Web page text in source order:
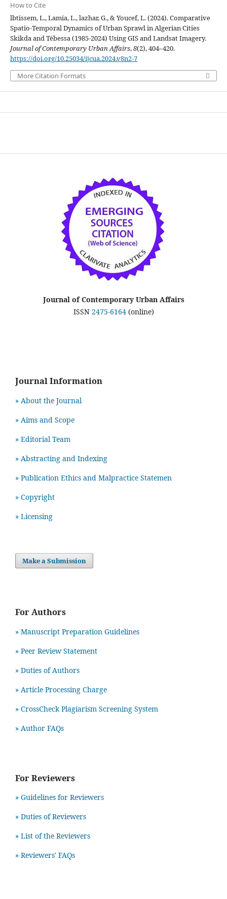
How to Cite
lbtissem, L., Lamia, L., lazhar, G., & Youcef, L. (2024). Comparative
Spatio-Temporal Dynamics of Urban Sprawl in Algerian Cities
Skikda and Tébessa (1985-2024) Using GIS and Landsat Imagery.
Journal of Contemporary Urban Affairs,8(2), 404–420.
https://doi.org/10.25034/ijcua.2024.v8n2-7
More Citation Formats
Journal of Contemporary Urban Affairs
ISSN 2475-6164(online)
Journal Information
» About the Journal
» Aims and Scope
» Editorial Team
» Abstracting and Indexing
» Publication Ethics and Malpractice Statemen
» Copyright
» Licensing
Make a Submission
For Authors
» Manuscript Preparation Guidelines
» Peer Review Statement
» Duties of Authors
» Article Processing Charge
» CrossCheck Plagiarism Screening System
» Author FAQs
For Reviewers
» Guidelines for Reviewers
» Duties of Reviewers
» List of the Reviewers
» Reviewers' FAQs